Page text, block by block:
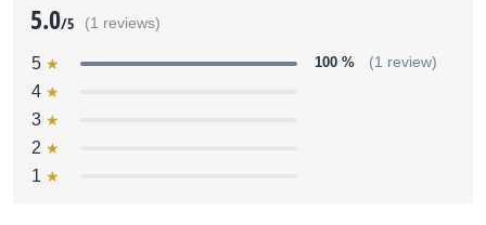
5.0/5 (1 reviews)
5 100 % (1 review)
4
3
2
1